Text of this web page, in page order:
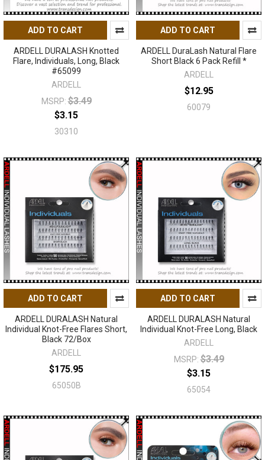
ADD TO CART
ARDELL DURALASH Knotted
Flare, Individuals, Long, Black
#65099
ARDELL
MSRP: $3.49
$3.15
30310
ADD TO CART
ARDELL DuraLash Natural Flare
Short Black 6 Pack Refill *
ARDELL
$12.95
60079
ADD TO CART
ARDELL DURALASH Natural
Individual Knot-Free Flares Short,
Black 72/Box
ARDELL
$175.95
65050B
ADD TO CART
ARDELL DURALASH Natural
Individual Knot-Free Long, Black
ARDELL
MSRP: $3.49
$3.15
65054